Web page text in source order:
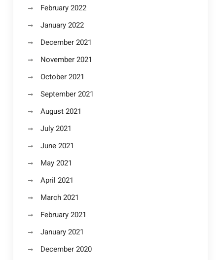
February 2022
January 2022
December 2021
November 2021
October 2021
September 2021
August 2021
July 2021
June 2021
May 2021
April 2021
March 2021
February 2021
January 2021
December 2020